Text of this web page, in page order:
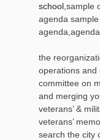
school ,sample
agenda
the
operations and
committee on
and merging
veterans’ &
veterans’
search the city